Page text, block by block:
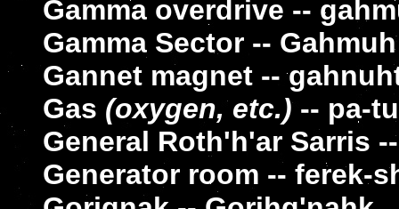
Gamma overdrive --
Gamma Sector --
Gannet magnet --
Gas (oxygen, etc.)-- pa-
General Roth'h'ar Sarris
Generator room -- ferek-